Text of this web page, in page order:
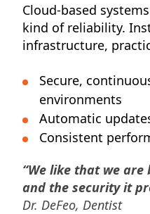
Cloud-based
kind of reliability.
infrastructure,
Secure,
environments
Automatic
Consistent
“We like that we
and the security it
Dr. DeFeo, Dentist